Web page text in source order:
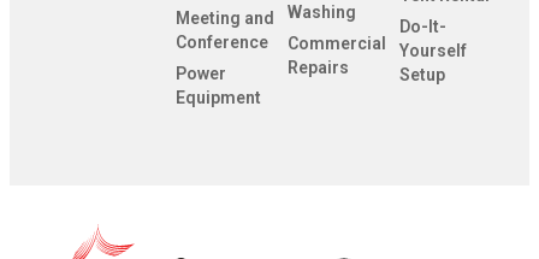
Meeting and
Conference
Power
Equipment
Washing
Commercial
Repairs
Do-It-
Yourself
Setup